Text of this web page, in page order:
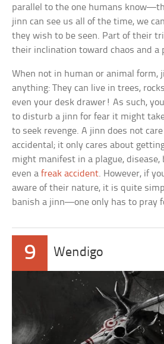
parallel to the one humans
jinn can see us all of the time, we
they wish to be seen. Part of their
their inclination toward chaos and a
When not in human or animal form,
anything: They can live in trees,
even your desk drawer! As such,
to disturb a jinn for fear it might
to seek revenge. A jinn does not
accidental; it only cares about
might manifest in a plague, disease,
even afreak accident. However, if
aware of their nature, it is quite
banish a jinn—one only has to pray
9 Wendigo